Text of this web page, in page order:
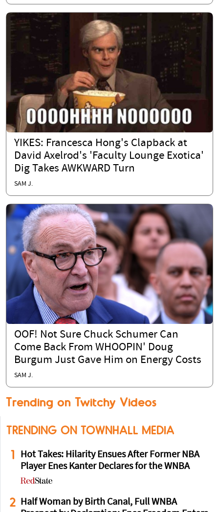
YIKES: Francesca Hong's Clapback at
David Axelrod's 'Faculty Lounge Exotica'
Dig Takes AWKWARD Turn
SAM J.
OOF! Not Sure Chuck Schumer Can
Come Back From WHOOPIN' Doug
Burgum Just Gave Him on Energy Costs
SAM J.
Trending on Twitchy Videos
TRENDING ON TOWNHALL MEDIA
1
Hot Takes: Hilarity Ensues After Former NBA
Player Enes Kanter Declares for the WNBA
2
Half Woman by Birth Canal, Full WNBA